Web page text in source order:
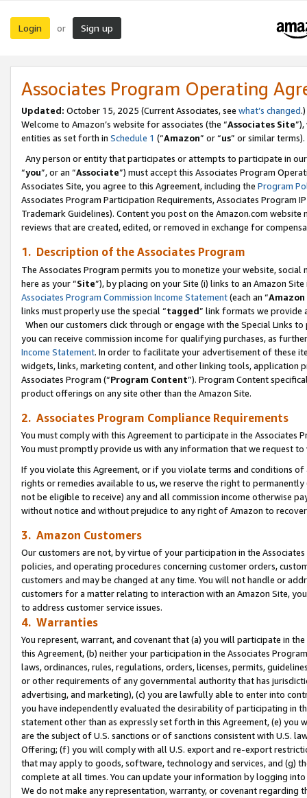
Login or Sign up
Associates Program Operating
Updated: October 15, 2025 (Current Associates, see what’s changed.)
Welcome to Amazon’s website for associates (the “Associates Site
entities as set forth in Schedule 1 (“Amazon” or “us” or similar terms).
Any person or entity that participates or attempts to participate in
“you”, or an “Associate”) must accept this Associates Program
Associates Site, you agree to this Agreement, including the Program
Associates Program Participation Requirements, Associates Program
Trademark Guidelines). Content you post on the Amazon.com
reviews that are created, edited, or removed in exchange for
1. Description of the Associates Program
The Associates Program permits you to monetize your website,
here as your “Site”), by placing on your Site (i) links to an Amazon
Associates Program Commission Income Statement(each an “
links must properly use the special “tagged” link formats we provide
When our customers click through or engage with the Special Links
you can receive commission income for qualifying purchases, as
Income Statement. In order to facilitate your advertisement of these
widgets, links, marketing content, and other linking tools, application
Associates Program (“Program Content”). Program Content
product offerings on any site other than the Amazon Site.
2. Associates Program Compliance Requirements
You must comply with this Agreement to participate in the Associates
You must promptly provide us with any information that we request
If you violate this Agreement, or if you violate terms and conditions
rights or remedies available to us, we reserve the right to
not be eligible to receive) any and all commission income otherwise
without notice and without prejudice to any right of Amazon to
3. Amazon Customers
Our customers are not, by virtue of your participation in the
policies, and operating procedures concerning customer orders,
customers and may be changed at any time. You will not handle or
customers for a matter relating to interaction with an Amazon Site,
to address customer service issues.
4. Warranties
You represent, warrant, and covenant that (a) you will participate in
this Agreement, (b) neither your participation in the Associates
laws, ordinances, rules, regulations, orders, licenses, permits,
or other requirements of any governmental authority that has
advertising, and marketing), (c) you are lawfully able to enter into
you have independently evaluated the desirability of participating in
statement other than as expressly set forth in this Agreement, (e)
are the subject of U.S. sanctions or of sanctions consistent with U.S.
Offering; (f) you will comply with all U.S. export and re-export
that may apply to goods, software, technology and services, and (g)
complete at all times. You can update your information by logging
We do not make any representation, warranty, or covenant regarding